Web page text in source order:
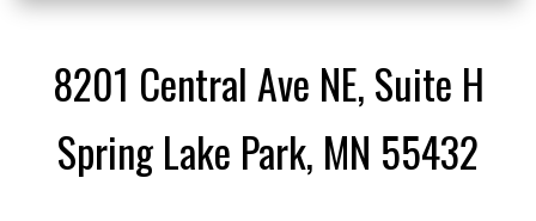
8201 Central Ave NE, Suite H
Spring Lake Park, MN 55432